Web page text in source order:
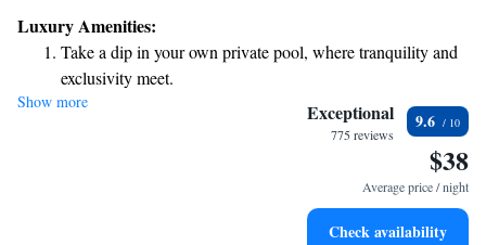
needs in mind. Enjoy free Wi-Fi to stay connected, and relax in spaces
that blend style and comfort. Whether you're visiting for leisure or
business, we’re here to make your experience enjoyable and memorable.
We look forward to welcoming you!
Luxury Amenities:
Take a dip in your own private pool, where tranquility and
exclusivity meet.
Enjoy convenient transportation with our exclusive shuttle
Stay productive with top-notch business services available
Keep active with a range of sports and activities designed
Show more Exceptional
775 reviews
9.6
$38
Average price / night
Check availability